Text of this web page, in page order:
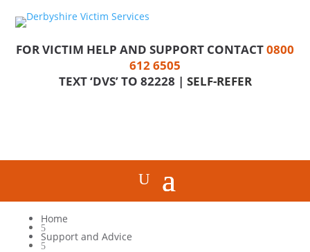
FOR VICTIM HELP AND SUPPORT CONTACT0800
612 6505
TEXT ‘DVS’ TO 82228 | SELF-REFER
Home
5
Support and Advice
5